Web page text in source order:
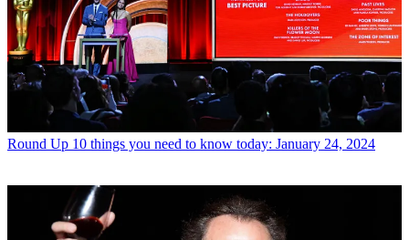
Round Up 10 things you need to know today: January 24, 2024